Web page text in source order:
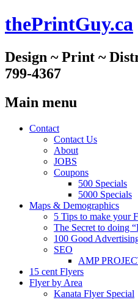
thePrintGuy.ca
Design ~ Print ~
799-4367
Main menu
Skip
Contact
Contact Us
About
JOBS
Coupons
500 Specials
5000 Specials
Maps & Demographics
5 Tips to make your
The Secret to doing
100 Good
SEO
AMP
15 cent Flyers
Flyer by Area
Kanata Flyer Special